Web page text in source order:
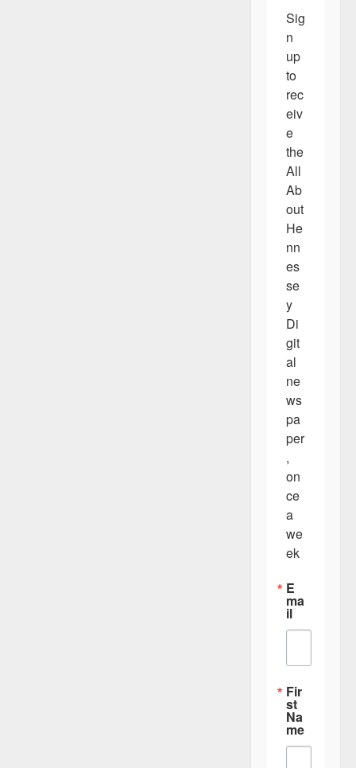
Sig
n
up
to
rec
eiv
e
the
All
Ab
out
He
nn
es
se
y
Di
git
al
ne
ws
pa
per
,
on
ce
a
we
ek
E
ma
il
Fir
st
Na
me